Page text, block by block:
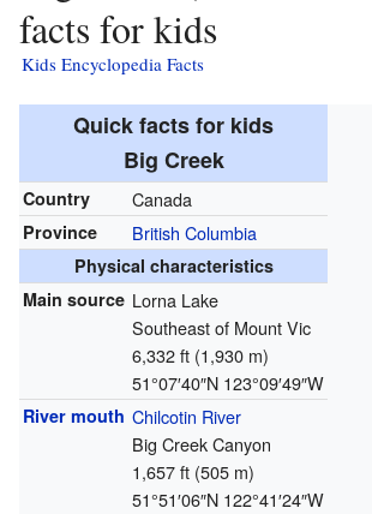
facts for kids
Kids Encyclopedia Facts
Quick facts for kids
Big Creek
Country Canada
Province British Columbia
Physical characteristics
Main source Lorna Lake
Southeast of Mount Vic
6,332 ft (1,930 m)
51°07′40″N 123°09′49″W
River mouth Chilcotin River
Big Creek Canyon
1,657 ft (505 m)
51°51′06″N 122°41′24″W